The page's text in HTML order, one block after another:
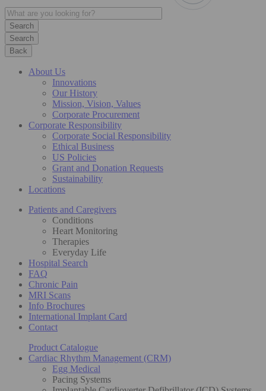
Search
Back
About Us
Innovations
Our History
Mission, Vision, Values
Corporate Procurement
Corporate Responsibility
Corporate Social Responsibility
Ethical Business
US Policies
Grant and Donation Requests
Sustainability
Locations
Patients and Caregivers
Conditions
Heart Monitoring
Therapies
Everyday Life
Hospital Search
FAQ
Chronic Pain
MRI Scans
Info Brochures
International Implant Card
Contact
Product Catalogue
Cardiac Rhythm Management (CRM)
Egg Medical
Pacing Systems